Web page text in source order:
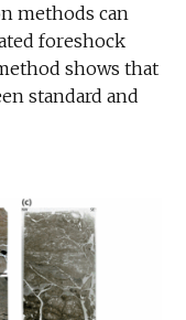
methods can
foreshock
shows that
standard and